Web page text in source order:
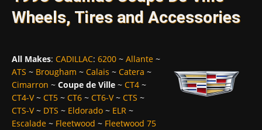
Wheels, Tires and Accessories
All Makes: CADILLAC: 6200 ~ Allante ~
ATS ~ Brougham ~ Calais ~ Catera ~
Cimarron ~ Coupe de Ville ~ CT4 ~
CT4-V~ CT5 ~ CT6 ~ CT6-V~ CTS ~
CTS-V~ DTS ~ Eldorado ~ ELR ~
Escalade ~ Fleetwood ~ Fleetwood 75